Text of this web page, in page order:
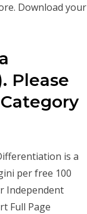
Download your
Please
is a
per free 100
Independent
Full Page